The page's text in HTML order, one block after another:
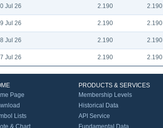
Jul 26 2.190 2.190
Jul 26 2.190 2.190
Jul 26 2.190 2.190
Jul 26 2.190 2.190
Page
Lists
& Chart
PRODUCTS & SERVICES
Membership Levels
Historical Data
API Service
Fundamental Data